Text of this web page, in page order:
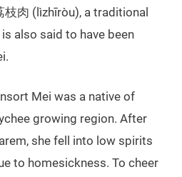
枝肉 (lìzhīròu), a traditional
also said to have been
Mei was a native of
growing region. After
she fell into low spirits
to homesickness. To cheer